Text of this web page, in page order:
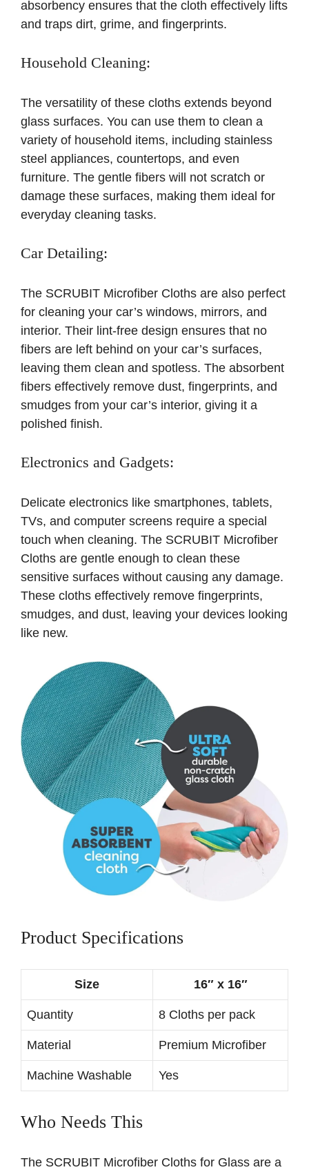
absorbency ensures that the cloth effectively lifts
and traps dirt, grime, and fingerprints.
Household Cleaning:
The versatility of these cloths extends beyond
glass surfaces. You can use them to clean a
variety of household items, including stainless
steel appliances, countertops, and even
furniture. The gentle fibers will not scratch or
damage these surfaces, making them ideal for
everyday cleaning tasks.
Car Detailing:
The SCRUBIT Microfiber Cloths are also perfect
for cleaning your car’s windows, mirrors, and
interior. Their lint-free design ensures that no
fibers are left behind on your car’s surfaces,
leaving them clean and spotless. The absorbent
fibers effectively remove dust, fingerprints, and
smudges from your car’s interior, giving it a
polished finish.
Electronics and Gadgets:
Delicate electronics like smartphones, tablets,
TVs, and computer screens require a special
touch when cleaning. The SCRUBIT Microfiber
Cloths are gentle enough to clean these
sensitive surfaces without causing any damage.
These cloths effectively remove fingerprints,
smudges, and dust, leaving your devices looking
like new.
Product Specifications
Size 16″ x 16″
Quantity 8 Cloths per pack
Material Premium Microfiber
Machine Washable Yes
Who Needs This
The SCRUBIT Microfiber Cloths for Glass are a